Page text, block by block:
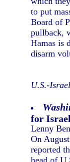
to put
Board of
pullback,
Hamas is
disarm
U.S.-
for
Lenny
On
reported
head of